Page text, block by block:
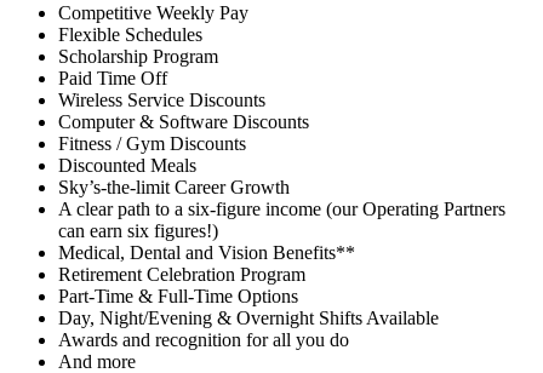
Competitive Weekly Pay
Flexible Schedules
Scholarship Program
Paid Time Off
Wireless Service Discounts
Computer & Software Discounts
Fitness / Gym Discounts
Discounted Meals
Sky’s-the-limit Career Growth
A clear path to a six-figure income (our Operating Partners
can earn six figures!)
Medical, Dental and Vision Benefits**
Retirement Celebration Program
Part-Time & Full-Time Options
Day, Night/Evening & Overnight Shifts Available
Awards and recognition for all you do
And more